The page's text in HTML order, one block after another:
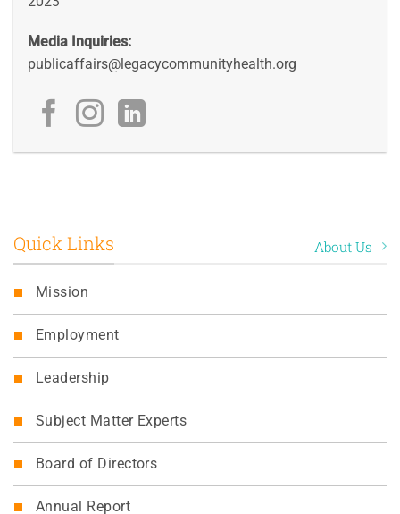
Quick Links About Us
Mission
Employment
Leadership
Subject Matter Experts
Board of Directors
Annual Report
Media Inquiries:
publicaffairs@legacycommunityhealth.org